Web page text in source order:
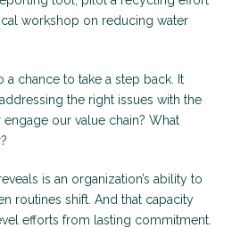
workshop on reducing water
a chance to take a step back. It
the right issues with the
our value chain? What
is an organization’s ability to
routines shift. And that capacity
efforts from lasting commitment.